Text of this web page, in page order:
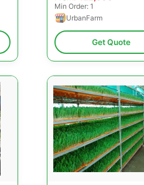
Min Order: 1
UrbanFarm
Get Quote